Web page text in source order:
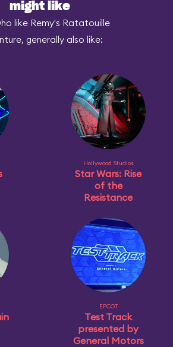
might like
like Remy's Ratatouille
generally also like:
Hollywood Studios
Star Wars: Rise
of the
Resistance
EPCOT
Test Track
presented by
General Motors